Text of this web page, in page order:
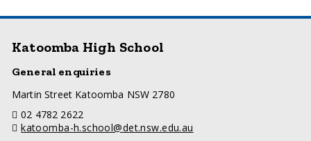
Katoomba High School
General enquiries
a
d
r
Martin Street Katoomba NSW 2780
telephone
02 4782 2622
email
katoomba-h.school@det.nsw.edu.au